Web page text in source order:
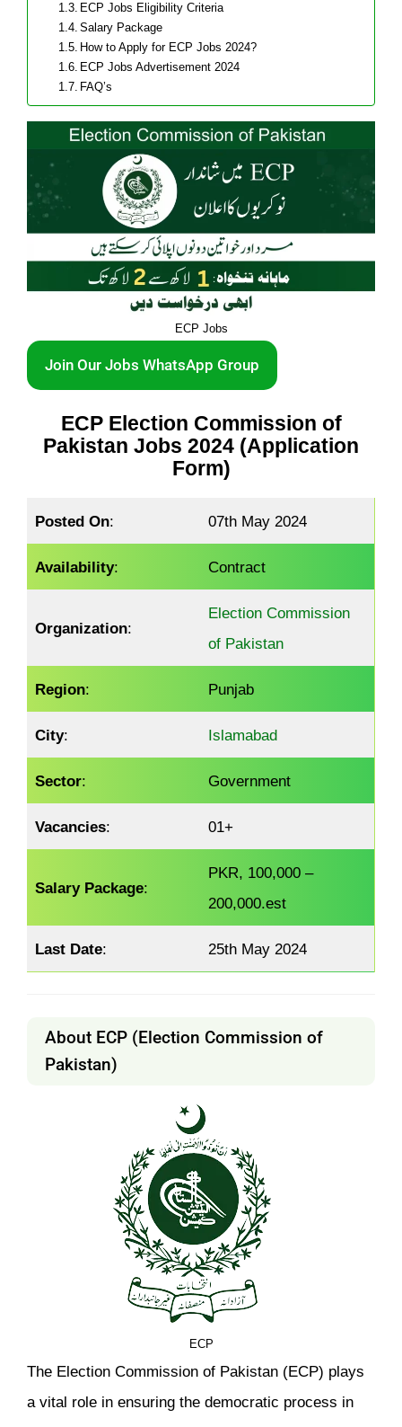
ECP Jobs Eligibility Criteria
Salary Package
How to Apply for ECP Jobs 2024?
ECP Jobs Advertisement 2024
FAQ’s
ECP Jobs
Join Our Jobs WhatsApp Group
ECP Election Commission of
Pakistan Jobs 2024 (Application
Form)
Posted On: 07th May 2024
Availability: Contract
Organization:
Election Commission
of Pakistan
Region: Punjab
City: Islamabad
Sector: Government
Vacancies: 01+
Salary Package:
PKR, 100,000 –
200,000.est
Last Date: 25th May 2024
About ECP (Election Commission of
Pakistan)
ECP
The Election Commission of Pakistan (ECP) plays
a vital role in ensuring the democratic process in